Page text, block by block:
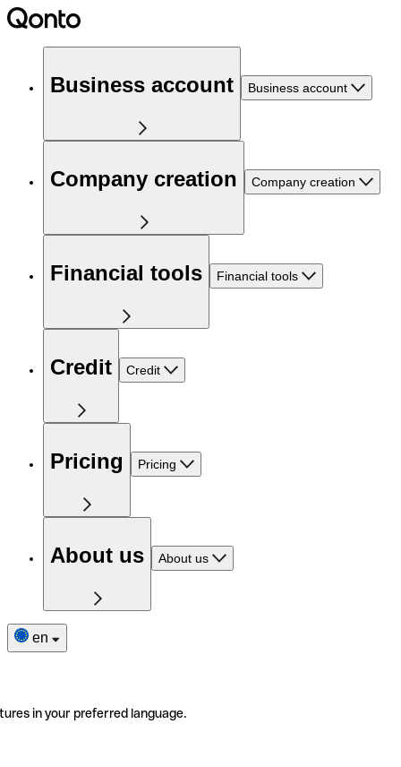
Business account Business account
Company creation Company creation
Financial tools Financial tools
Credit Credit
Pricing Pricing
About us About us
en
in your preferred language.